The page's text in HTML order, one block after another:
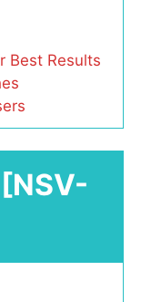
Best Results